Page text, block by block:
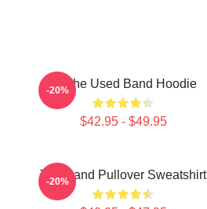
Of The Used Band Hoodie
$42.95 - $49.95
-20%
The Band Pullover Sweatshirt
-20%